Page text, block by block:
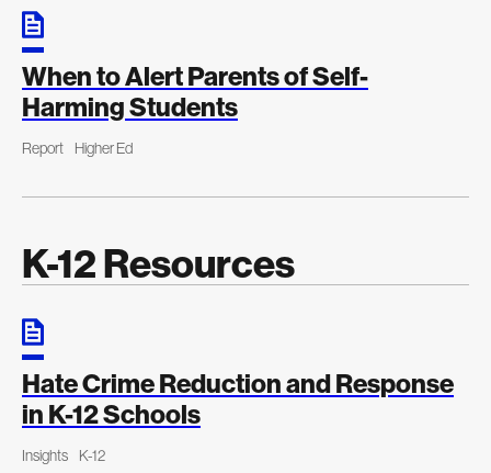
When to Alert Parents of Self-
Harming Students
Report Higher Ed
K-12 Resources
Hate Crime Reduction and Response
in K-12 Schools
Insights K-12